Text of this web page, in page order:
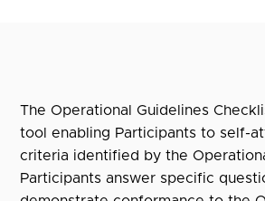
The Operational Guidelines
tool enabling Participants to self-
criteria identified by the
Participants answer specific